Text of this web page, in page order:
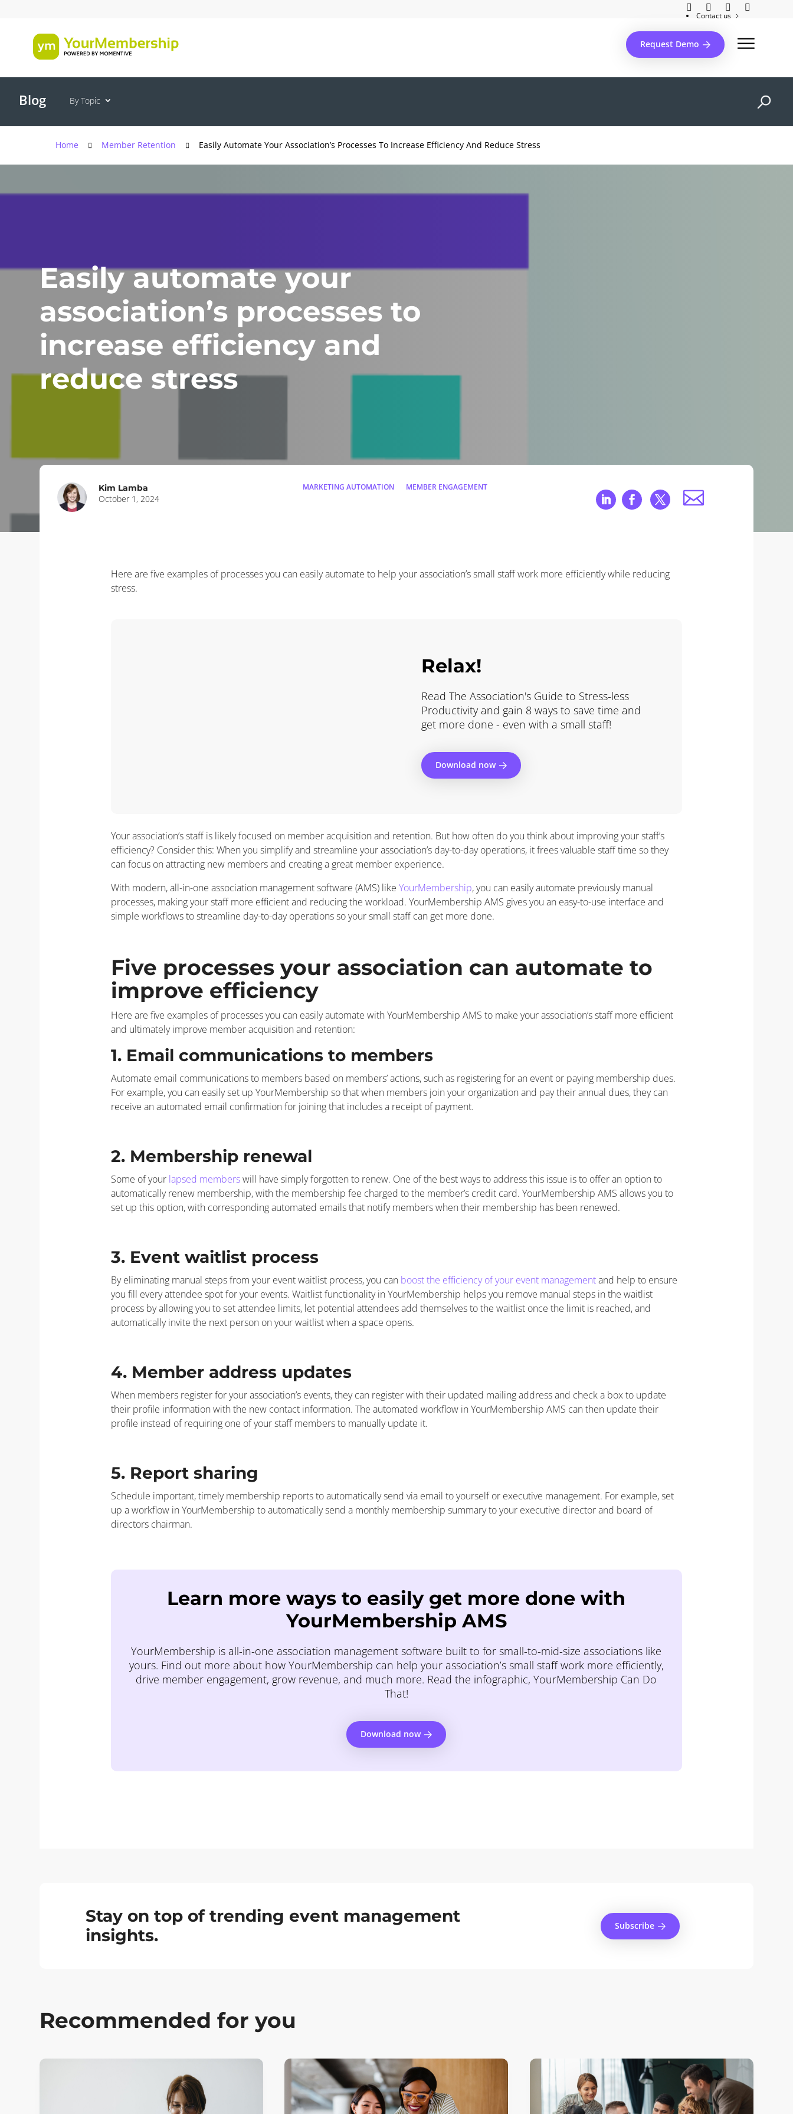
Contact us
Request Demo
Blog By Topic
Home Member Retention Easily Automate Your Association’s Processes To Increase Efficiency And Reduce Stress
Easily automate your
association’s processes to
increase efficiency and
reduce stress
Kim Lamba
October 1, 2024
MARKETING AUTOMATION MEMBER ENGAGEMENT
Here are five examples of processes you can easily automate to help your association’s small staff work more efficiently while reducing
stress.
Relax!
Read The Association's Guide to Stress-less
Productivity and gain 8 ways to save time and
get more done - even with a small staff!
Download now
Your association’s staff is likely focused on member acquisition and retention. But how often do you think about improving your staff’s
efficiency? Consider this: When you simplify and streamline your association’s day-to-day operations, it frees valuable staff time so they
can focus on attracting new members and creating a great member experience.
With modern, all-in-one association management software (AMS) likeYourMembership, you can easily automate previously manual
processes, making your staff more efficient and reducing the workload. YourMembership AMS gives you an easy-to-use interface and
simple workflows to streamline day-to-day operations so your small staff can get more done.
Five processes your association can automate to
improve efficiency
Here are five examples of processes you can easily automate with YourMembership AMS to make your association’s staff more efficient
and ultimately improve member acquisition and retention:
1. Email communications to members
Automate email communications to members based on members’ actions, such as registering for an event or paying membership dues.
For example, you can easily set up YourMembership so that when members join your organization and pay their annual dues, they can
receive an automated email confirmation for joining that includes a receipt of payment.
2. Membership renewal
Some of your lapsed memberswill have simply forgotten to renew. One of the best ways to address this issue is to offer an option to
automatically renew membership, with the membership fee charged to the member’s credit card. YourMembership AMS allows you to
set up this option, with corresponding automated emails that notify members when their membership has been renewed.
3. Event waitlist process
By eliminating manual steps from your event waitlist process, you can boost the efficiency of your event managementand help to ensure
you fill every attendee spot for your events. Waitlist functionality in YourMembership helps you remove manual steps in the waitlist
process by allowing you to set attendee limits, let potential attendees add themselves to the waitlist once the limit is reached, and
automatically invite the next person on your waitlist when a space opens.
4. Member address updates
When members register for your association’s events, they can register with their updated mailing address and check a box to update
their profile information with the new contact information. The automated workflow in YourMembership AMS can then update their
profile instead of requiring one of your staff members to manually update it.
5. Report sharing
Schedule important, timely membership reports to automatically send via email to yourself or executive management. For example, set
up a workflow in YourMembership to automatically send a monthly membership summary to your executive director and board of
directors chairman.
Learn more ways to easily get more done with
YourMembership AMS
YourMembership is all-in-one association management software built to for small-to-mid-size associations like
yours. Find out more about how YourMembership can help your association’s small staff work more efficiently,
drive member engagement, grow revenue, and much more. Read the infographic, YourMembership Can Do
That!
Download now
Stay on top of trending event management
insights.
Subscribe
Recommended for you